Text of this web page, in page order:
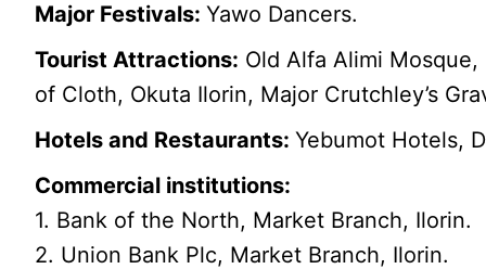
Major Festivals:Yawo Dancers.
Tourist Attractions: Old Alfa Alimi
of Cloth, Okuta Ilorin, Major Crutchley’s
Hotels and Restaurants:Yebumot Hotels,
Commercial institutions:
1. Bank of the North, Market Branch, Ilorin.
2. Union Bank Plc, Market Branch, Ilorin.